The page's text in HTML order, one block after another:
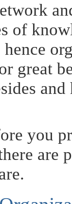
of
great
you
are